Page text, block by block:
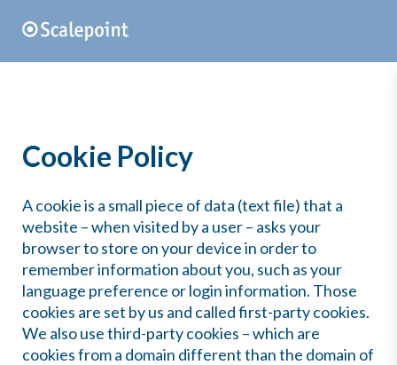
Cookie Policy
A cookie is a small piece of data (text file) that a
website – when visited by a user – asks your
browser to store on your device in order to
remember information about you, such as your
language preference or login information. Those
cookies are set by us and called first-party cookies.
We also use third-party cookies – which are
cookies from a domain different than the domain of